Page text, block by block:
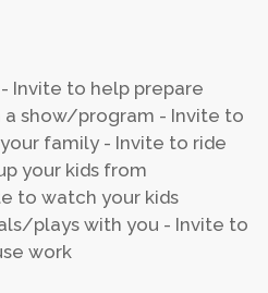
Invite to help prepare
show/program - Invite to
family - Invite to ride
your kids from
to watch your kids
plays with you - Invite to
work